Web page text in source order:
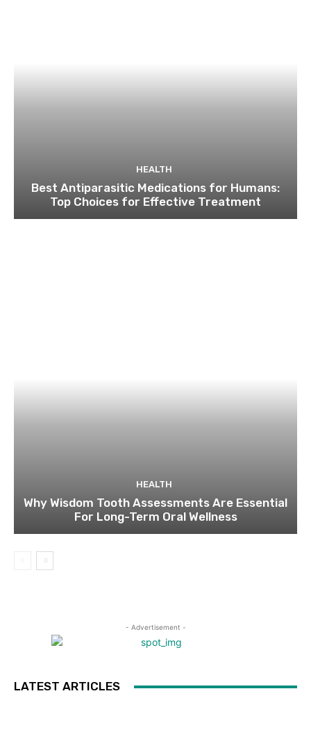
HEALTH
Best Antiparasitic Medications for Humans:
Top Choices for Effective Treatment
HEALTH
Why Wisdom Tooth Assessments Are Essential
For Long-Term Oral Wellness
- Advertisement -
LATEST ARTICLES